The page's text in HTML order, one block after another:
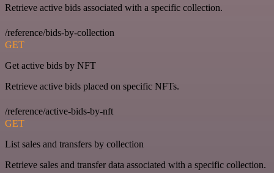
Retrieve active bids associated with a specific collection.
/reference/bids-by-collection
GET
Get active bids by NFT
Retrieve active bids placed on specific NFTs.
/reference/active-bids-by-nft
GET
List sales and transfers by collection
Retrieve sales and transfer data associated with a specific collection.